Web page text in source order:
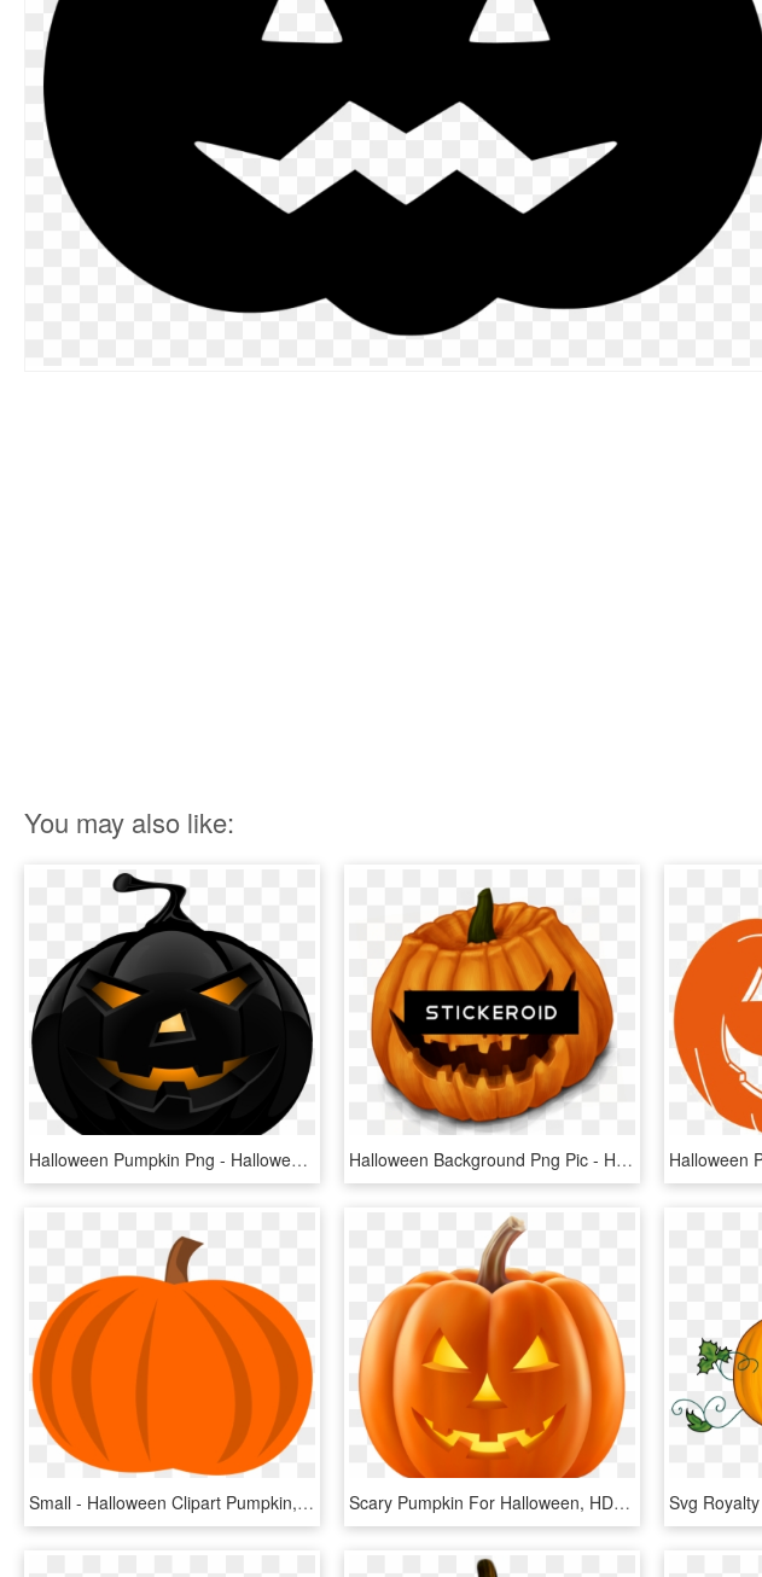
You may also like:
Halloween Pumpkin Png - Halloween Pumpkin Png Transparent, Png Download Halloween Background Png Pic - Halloween Pumpkins, Transparent Png
Small - Halloween Clipart Pumpkin, HD Png Download Scary Pumpkin For Halloween, HD Png Download